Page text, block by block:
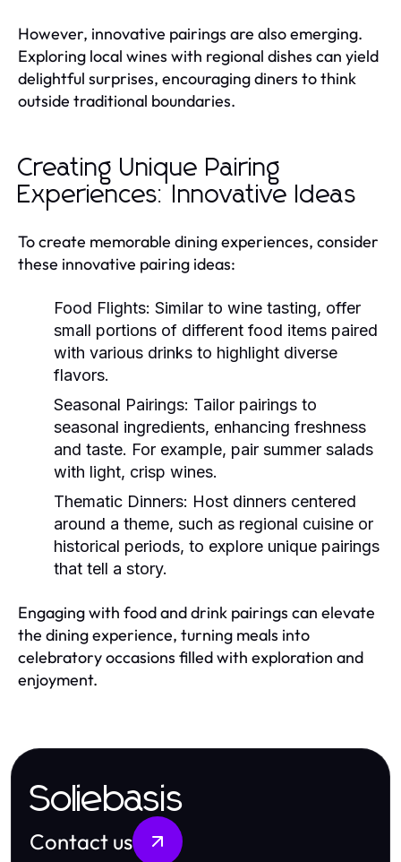
However, innovative pairings are also emerging.
Exploring local wines with regional dishes can yield
delightful surprises, encouraging diners to think
outside traditional boundaries.
Creating Unique Pairing
Experiences: Innovative Ideas
To create memorable dining experiences, consider
these innovative pairing ideas:
Food Flights: Similar to wine tasting, offer
small portions of different food items paired
with various drinks to highlight diverse
flavors.
Seasonal Pairings: Tailor pairings to
seasonal ingredients, enhancing freshness
and taste. For example, pair summer salads
with light, crisp wines.
Thematic Dinners: Host dinners centered
around a theme, such as regional cuisine or
historical periods, to explore unique pairings
that tell a story.
Engaging with food and drink pairings can elevate
the dining experience, turning meals into
celebratory occasions filled with exploration and
enjoyment.
Soliebasis
Contact us